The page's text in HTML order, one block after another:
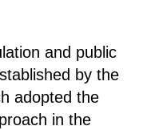
and public
by the
adopted the
in the